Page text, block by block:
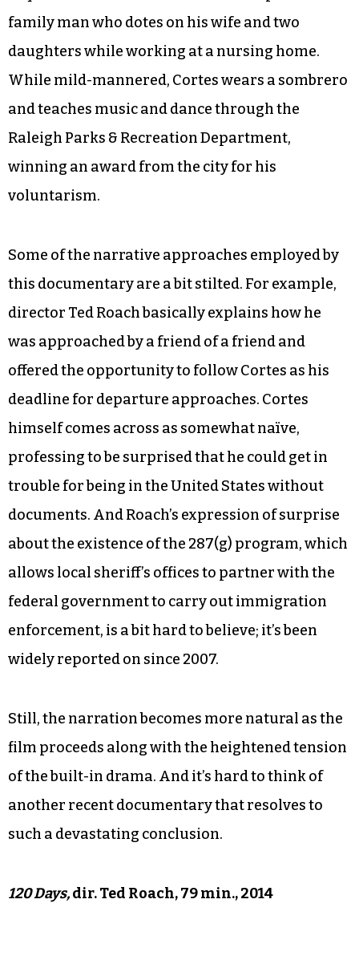
order? As viewers, we know there’s little chance
of any outcome but the one stamped on the
order, and yet we want to hope against hope for a
second chance or a crack in the wall.
Miguel Cortes is a compelling protagonist. No
vaqueromachismo here: He’s a soft-spoken
daughters while working at a nursing home.
While mild-mannered, Cortes wears a sombrero
and teaches music and dance through the
Raleigh Parks & Recreation Department,
winning an award from the city for his
voluntarism.
Some of the narrative approaches employed by
this documentary are a bit stilted. For example,
director Ted Roach basically explains how he
was approached by a friend of a friend and
offered the opportunity to follow Cortes as his
deadline for departure approaches. Cortes
himself comes across as somewhat naïve,
professing to be surprised that he could get in
documents. And Roach’s expression of surprise
about the existence of the 287(g) program, which
allows local sheriff’s offices to partner with the
federal government to carry out immigration
enforcement, is a bit hard to believe; it’s been